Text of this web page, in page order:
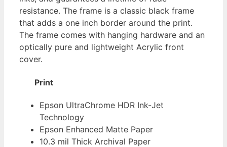
resistance. The frame is a classic black frame
that adds a one inch border around the print.
The frame comes with hanging hardware and an
optically pure and lightweight Acrylic front
cover.
Print
Epson UltraChrome HDR Ink-Jet
Technology
Epson Enhanced Matte Paper
10.3 mil Thick Archival Paper